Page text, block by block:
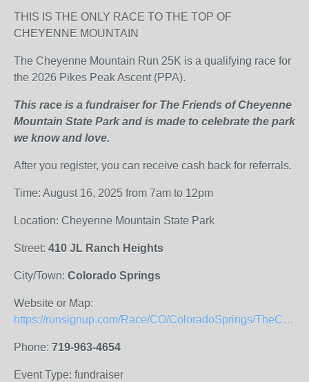
THIS IS THE ONLY RACE TO THE TOP OF
CHEYENNE MOUNTAIN
The Cheyenne Mountain Run 25K is a qualifying race for
the 2026 Pikes Peak Ascent (PPA).
This race is a fundraiser for The Friends of Cheyenne
Mountain State Park and is made to celebrate the park
we know and love.
After you register, you can receive cash back for referrals.
Time: August 16, 2025 from 7am to 12pm
Location: Cheyenne Mountain State Park
Street: 410 JL Ranch Heights
City/Town: Colorado Springs
Website or Map:
https://runsignup.com/Race/CO/ColoradoSprings/TheCheyenneMountainRun
Phone: 719-963-4654
Event Type: fundraiser